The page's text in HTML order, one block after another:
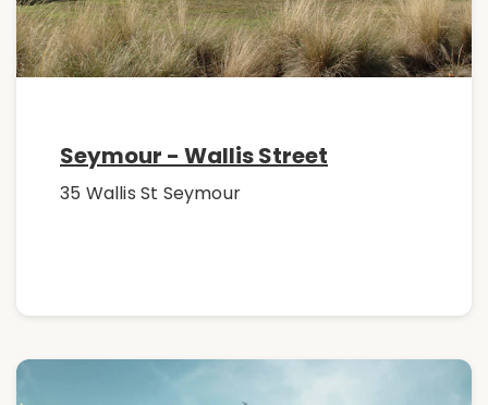
Seymour - Wallis Street
35 Wallis St Seymour